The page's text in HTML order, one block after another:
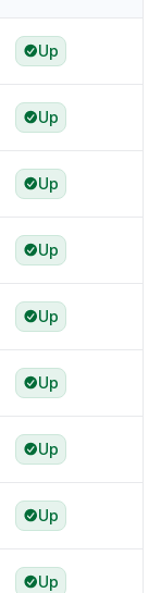
Up
Up
Up
Up
Up
Up
Up
Up
Up